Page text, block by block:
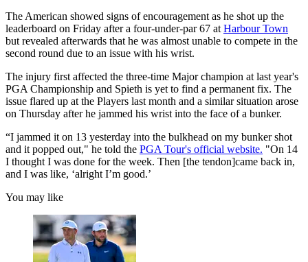
The American showed signs of encouragement as he shot up the
leaderboard on Friday after a four-under-par 67 at Harbour Town
but revealed afterwards that he was almost unable to compete in the
second round due to an issue with his wrist.
The injury first affected the three-time Major champion at last year's
PGA Championship and Spieth is yet to find a permanent fix. The
issue flared up at the Players last month and a similar situation arose
on Thursday after he jammed his wrist into the face of a bunker.
“I jammed it on 13 yesterday into the bulkhead on my bunker shot
and it popped out," he told the PGA Tour's official website. "On 14
I thought I was done for the week. Then [the tendon]came back in,
and I was like, ‘alright I’m good.’
You may like